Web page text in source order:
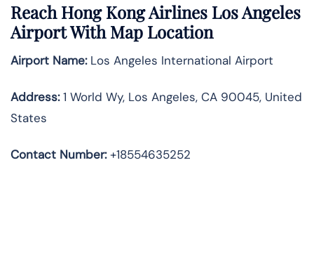
Reach Hong Kong Airlines Los Angeles
Airport With Map Location
Airport Name:Los Angeles International Airport
Address:1 World Wy, Los Angeles, CA 90045, United
States
Contact Number:+18554635252